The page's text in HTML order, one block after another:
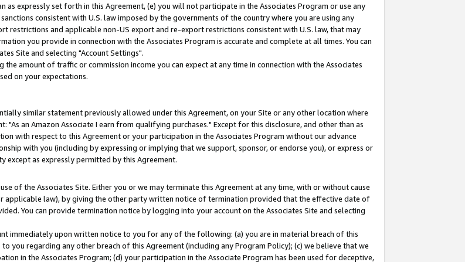
expressly set forth in this Agreement, (e) you will not participate in the Associates Program or use any
consistent with U.S. law imposed by the governments of the country where you are using any
restrictions and applicable non-US export and re-export restrictions consistent with U.S. law, that may
you provide in connection with the Associates Program is accurate and complete at all times. You can
Site and selecting "Account Settings".
amount of traffic or commission income you can expect at any time in connection with the Associates
on your expectations.
similar statement previously allowed under this Agreement, on your Site or any other location where
an Amazon Associate I earn from qualifying purchases." Except for this disclosure, and other than as
with respect to this Agreement or your participation in the Associates Program without our advance
with you (including by expressing or implying that we support, sponsor, or endorse you), or express or
except as expressly permitted by this Agreement.
of the Associates Site. Either you or we may terminate this Agreement at any time, with or without cause
law), by giving the other party written notice of termination provided that the effective date of
You can provide termination notice by logging into your account on the Associates Site and selecting
immediately upon written notice to you for any of the following: (a) you are in material breach of this
you regarding any other breach of this Agreement (including any Program Policy); (c) we believe that we
in the Associates Program; (d) your participation in the Associate Program has been used for deceptive,